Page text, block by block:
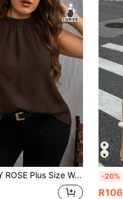
Women Brown Casual Sleeveless Shirt, Suitable For Summer -20%
R106